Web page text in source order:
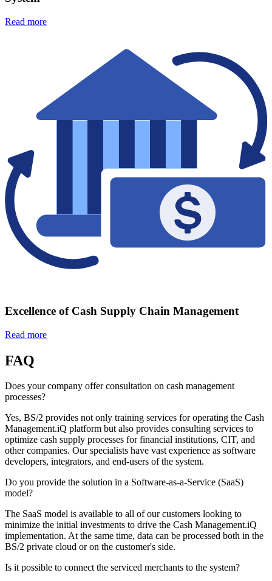
Read more
Excellence of Cash Supply Chain Management
Read more
FAQ
Does your company offer consultation on cash management
processes?
Yes, BS/2 provides not only training services for operating the Cash
Management.iQ platform but also provides consulting services to
optimize cash supply processes for financial institutions, CIT, and
other companies. Our specialists have vast experience as software
developers, integrators, and end-users of the system.
Do you provide the solution in a Software-as-a-Service (SaaS)
model?
The SaaS model is available to all of our customers looking to
minimize the initial investments to drive the Cash Management.iQ
implementation. At the same time, data can be processed both in the
BS/2 private cloud or on the customer's side.
Is it possible to connect the serviced merchants to the system?